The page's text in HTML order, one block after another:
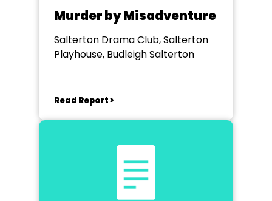
Murder by Misadventure
Salterton Drama Club, Salterton
Playhouse, Budleigh Salterton
Read Report >